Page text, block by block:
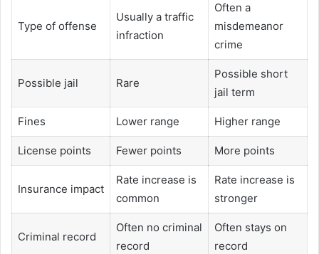
Type of offense
Usually a traffic
infraction
Often a
misdemeanor
crime
Possible jail Rare
Possible short
jail term
Fines Lower range Higher range
License points Fewer points More points
Insurance impact
Rate increase is
common
Rate increase is
stronger
Criminal record
Often no criminal
record
Often stays on
record